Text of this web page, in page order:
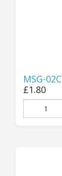
MSG-02C
£1.80